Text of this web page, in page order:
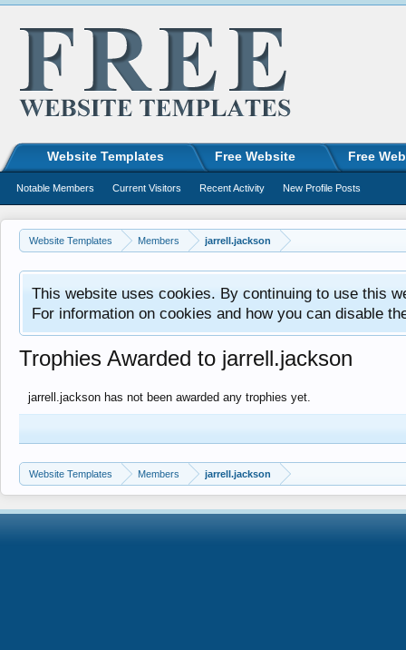
Website Templates Members jarrell.jackson
This website uses cookies. By continuing to use this
For information on cookies and how you can disable
Trophies Awarded to jarrell.jackson
jarrell.jackson has not been awarded any trophies yet.
Website Templates Members jarrell.jackson
Website Templates Free Website Free
Notable Members Current Visitors Recent Activity New Profile Posts